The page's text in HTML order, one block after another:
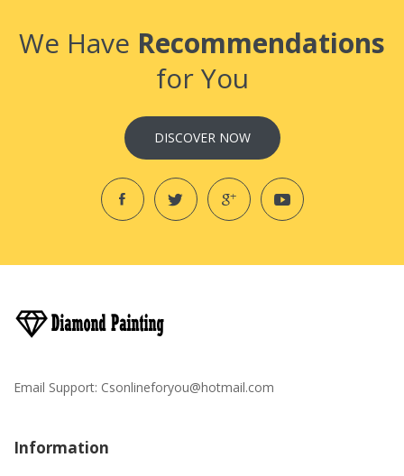
We Have Recommendations
for You
DISCOVER NOW
Email Support: Csonlineforyou@hotmail.com
Information